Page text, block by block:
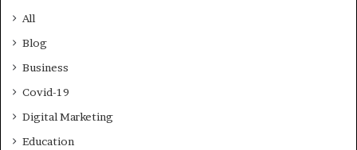
All
Blog
Business
Covid-19
Digital Marketing
Education